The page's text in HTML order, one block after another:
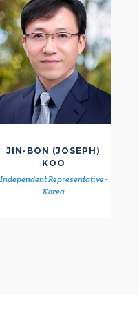
JIN-BON (JOSEPH)
KOO
Independent Representative -
Korea